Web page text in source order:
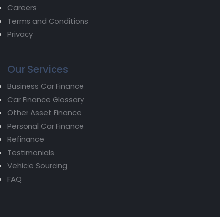
Careers
Terms and Conditions
Privacy
Our Services
Business Car Finance
Car Finance Glossary
Other Asset Finance
Personal Car Finance
Refinance
Testimonials
Vehicle Sourcing
FAQ